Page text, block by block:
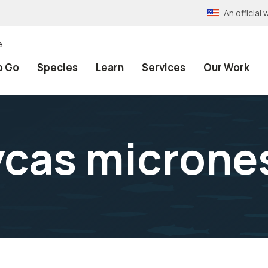
An official
Go Species Learn Services Our Work